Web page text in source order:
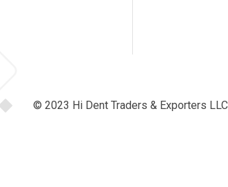
© 2023 Hi Dent Traders & Exporters